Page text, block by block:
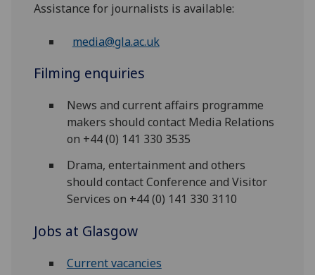
Assistance for journalists is available:
media@gla.ac.uk
Filming enquiries
News and current affairs programme
makers should contact Media Relations
on +44 (0) 141 330 3535
Drama, entertainment and others
should contact Conference and Visitor
Services on +44 (0) 141 330 3110
Jobs at Glasgow
Current vacancies